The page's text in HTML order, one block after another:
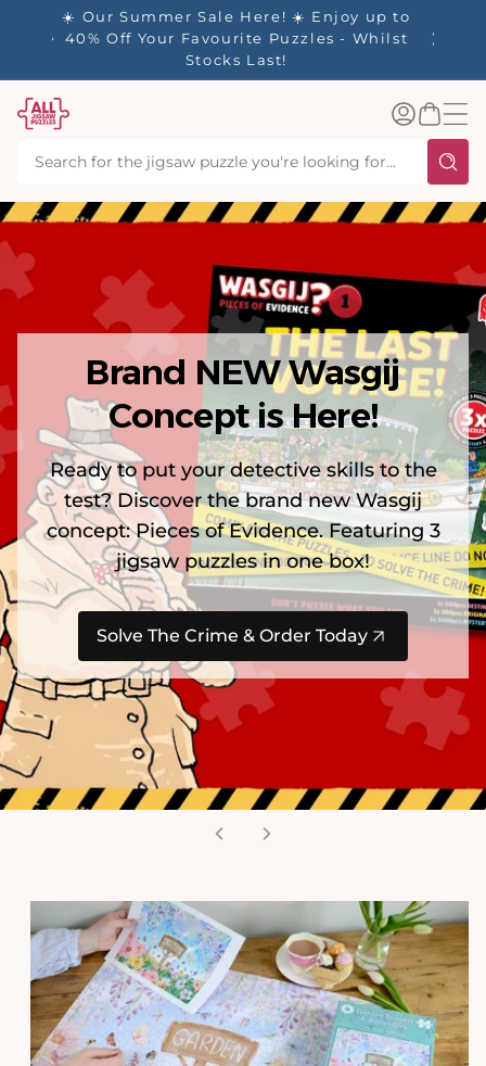
✨ Our Rewards Program is Here! Earn 1
Log
inBasket
Brand NEW Wasgij
Concept is Here!
Ready to put your detective skills to the
test? Discover the brand new Wasgij
concept: Pieces of Evidence. Featuring 3
jigsaw puzzles in one box!
Solve The Crime & Order Today